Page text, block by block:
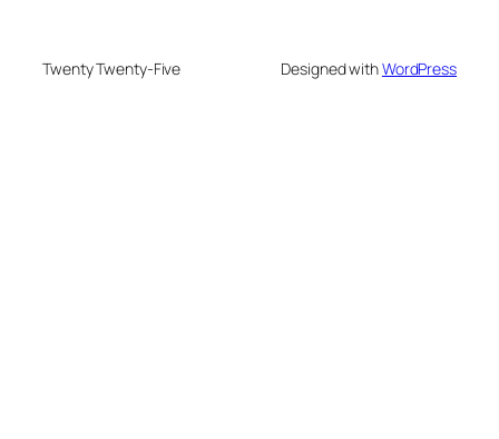
Twenty Twenty-Five Designed withWordPress